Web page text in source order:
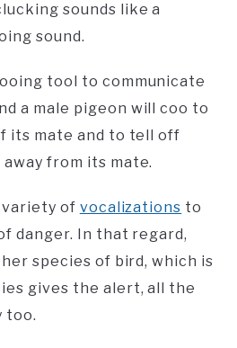
sounds like a
sound.
tool to communicate
a male pigeon will coo to
its mate and to tell off
from its mate.
variety of vocalizations to
danger. In that regard,
species of bird, which is
gives the alert, all the
too.